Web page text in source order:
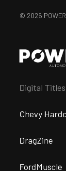
© 2026
Digital
Chevy
DragZine
FordMuscle